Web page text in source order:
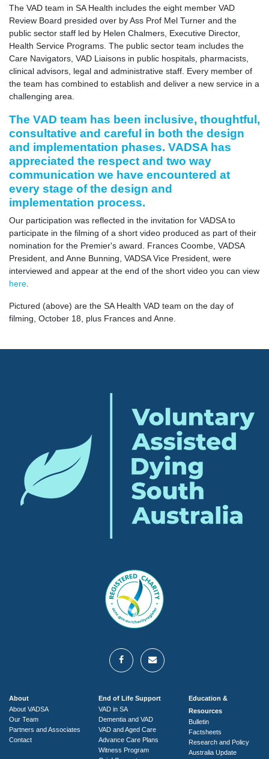
The VAD team in SA Health includes the eight member VAD
Review Board presided over by Ass Prof Mel Turner and the
public sector staff led by Helen Chalmers, Executive Director,
Health Service Programs. The public sector team includes the
Care Navigators, VAD Liaisons in public hospitals, pharmacists,
clinical advisors, legal and administrative staff. Every member of
the team has combined to establish and deliver a new service in a
challenging area.
The VAD team has been inclusive, thoughtful,
consultative and careful in both the design
and implementation phases. VADSA has
appreciated the respect and two way
communication we have encountered at
every stage of the design and
implementation process.
Our participation was reflected in the invitation for VADSA to
participate in the filming of a short video produced as part of their
nomination for the Premier's award. Frances Coombe, VADSA
President, and Anne Bunning, VADSA Vice President, were
interviewed and appear at the end of the short video you can view
here
Pictured (above) are the SA Health VAD team on the day of
filming, October 18, plus Frances and Anne.
About
About VADSA
Our Team
Partners and Associates
Contact
End of Life Support
VAD in SA
Dementia and VAD
VAD and Aged Care
Advance Care Plans
Witness Program
Education &
Resources
Bulletin
Factsheets
Research and Policy
Australia Update